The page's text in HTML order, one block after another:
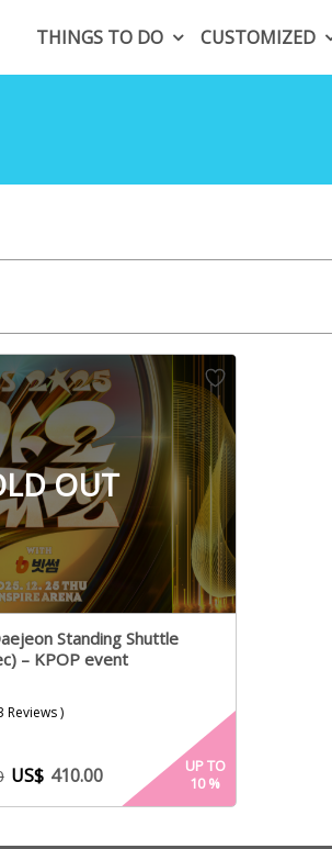
THINGS TO DO CUSTOMIZED
OUT
Standing Shuttle
– KPOP event
Reviews )
US$ 410.00
UP TO
10%